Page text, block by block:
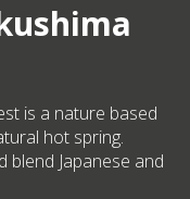
is a nature based
hot spring.
Japanese and